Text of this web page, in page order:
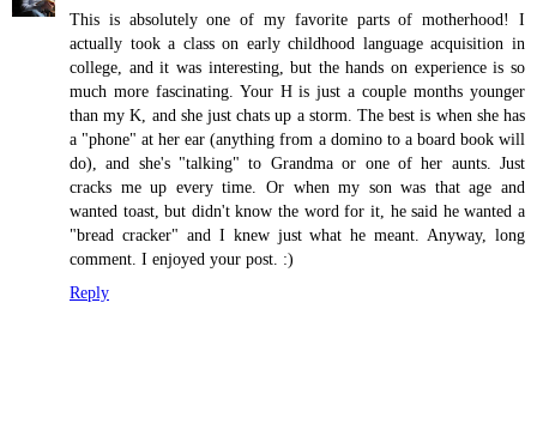
This is absolutely one of my favorite parts of motherhood! I
actually took a class on early childhood language acquisition in
college, and it was interesting, but the hands on experience is so
much more fascinating. Your H is just a couple months younger
than my K, and she just chats up a storm. The best is when she has
a "phone" at her ear (anything from a domino to a board book will
do), and she's "talking" to Grandma or one of her aunts. Just
cracks me up every time. Or when my son was that age and
wanted toast, but didn't know the word for it, he said he wanted a
"bread cracker" and I knew just what he meant. Anyway, long
comment. I enjoyed your post. :)
Reply